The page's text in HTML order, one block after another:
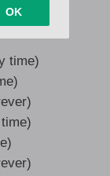
time)